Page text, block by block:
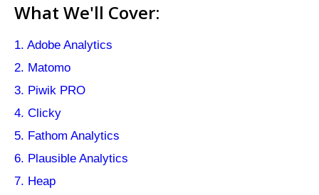
What We'll Cover:
1. Adobe Analytics
2. Matomo
3. Piwik PRO
4. Clicky
5. Fathom Analytics
6. Plausible Analytics
7. Heap